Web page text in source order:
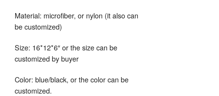
Material: microfiber, or nylon (it also can
be customized)
Size: 16*12*6″ or the size can be
customized by buyer
Color: blue/black, or the color can be
customized.